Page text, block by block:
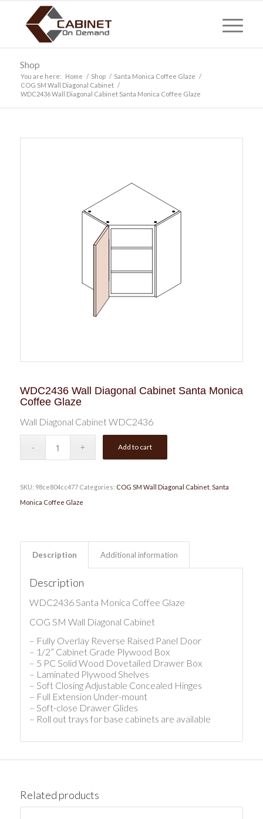
Shop
You are here: Home / Shop / Santa Monica Coffee Glaze /
COG SM Wall Diagonal Cabinet /
WDC2436 Wall Diagonal Cabinet Santa Monica Coffee Glaze
WDC2436 Wall Diagonal Cabinet Santa Monica
Coffee Glaze
Wall Diagonal Cabinet WDC2436
Add to cart
SKU: 98ce804cc477 Categories: COG SM Wall Diagonal Cabinet, Santa
Monica Coffee Glaze
Description Additional information
Description
WDC2436 Santa Monica Coffee Glaze
COG SM Wall Diagonal Cabinet
– Fully Overlay Reverse Raised Panel Door
– 1/2” Cabinet Grade Plywood Box
– 5 PC Solid Wood Dovetailed Drawer Box
– Laminated Plywood Shelves
– Soft Closing Adjustable Concealed Hinges
– Full Extension Under-mount
– Soft-close Drawer Glides
– Roll out trays for base cabinets are available
Related products